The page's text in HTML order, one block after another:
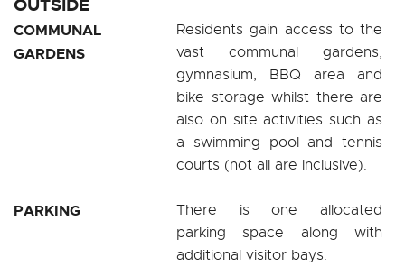
OUTSIDE
COMMUNAL
GARDENS
Residents gain access to the
vast communal gardens,
gymnasium, BBQ area and
bike storage whilst there are
also on site activities such as
a swimming pool and tennis
courts (not all are inclusive).
PARKING
There is one allocated
parking space along with
additional visitor bays.